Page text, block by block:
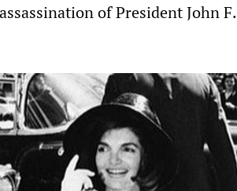
of President John F.